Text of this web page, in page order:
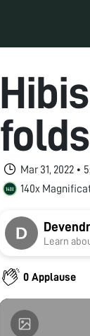
Mar 31, 2022 •
140x
Learn
0 Applause